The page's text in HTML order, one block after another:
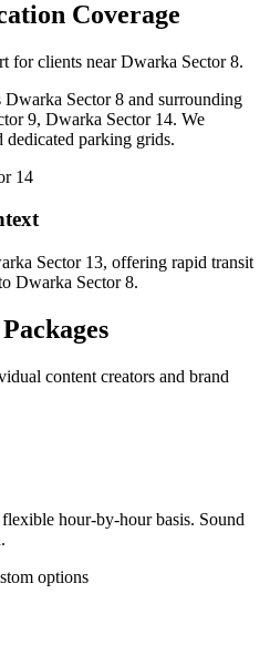
Coverage
for clients near Dwarka Sector 8.
Dwarka Sector 8 and surrounding
9, Dwarka Sector 14. We
dedicated parking grids.
14
Sector 13, offering rapid transit
Dwarka Sector 8.
content creators and brand
hour-by-hour basis. Sound
options